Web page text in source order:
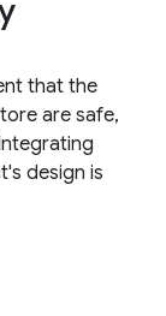
that the
are safe,
design is